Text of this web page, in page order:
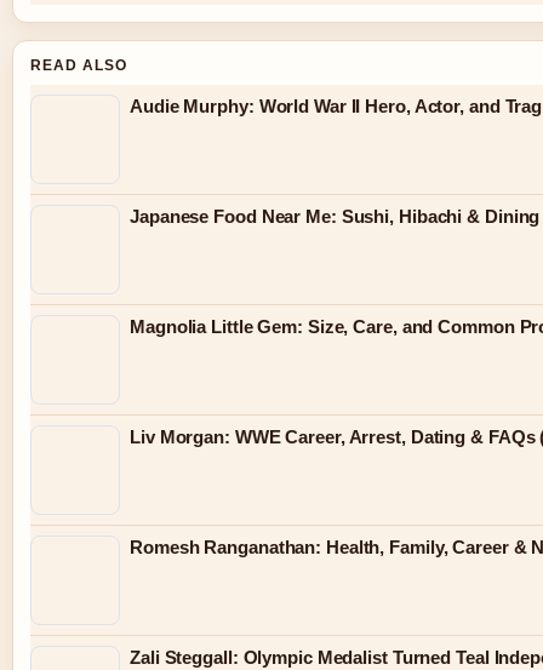
READ ALSO
Audie Murphy: World War II Hero, Actor, and
Japanese Food Near Me: Sushi, Hibachi &
Magnolia Little Gem: Size, Care, and Common
Liv Morgan: WWE Career, Arrest, Dating & FAQs
Romesh Ranganathan: Health, Family, Career &
Zali Steggall: Olympic Medalist Turned Teal